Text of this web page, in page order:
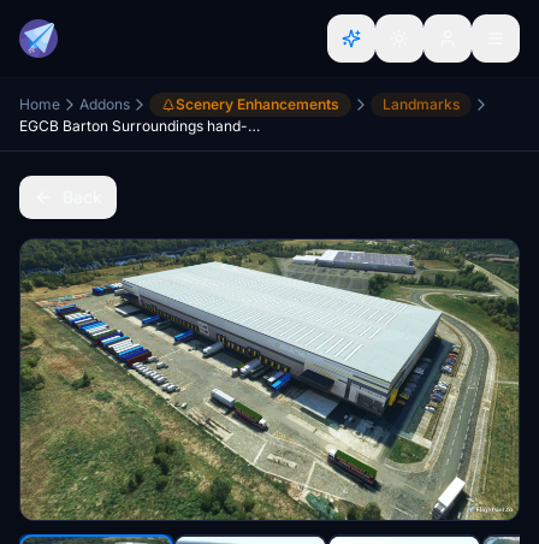
Home Addons Scenery Enhancements
Landmarks
EGCB Barton Surroundings hand-crafted